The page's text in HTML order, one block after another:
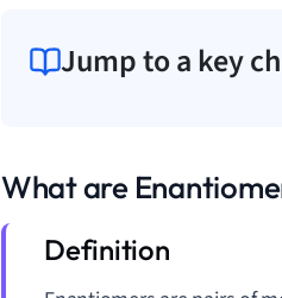
Jump to a key
What are